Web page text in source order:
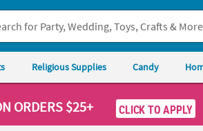
Religious Supplies Candy
ORDERS $25+ CLICK TO APPLY